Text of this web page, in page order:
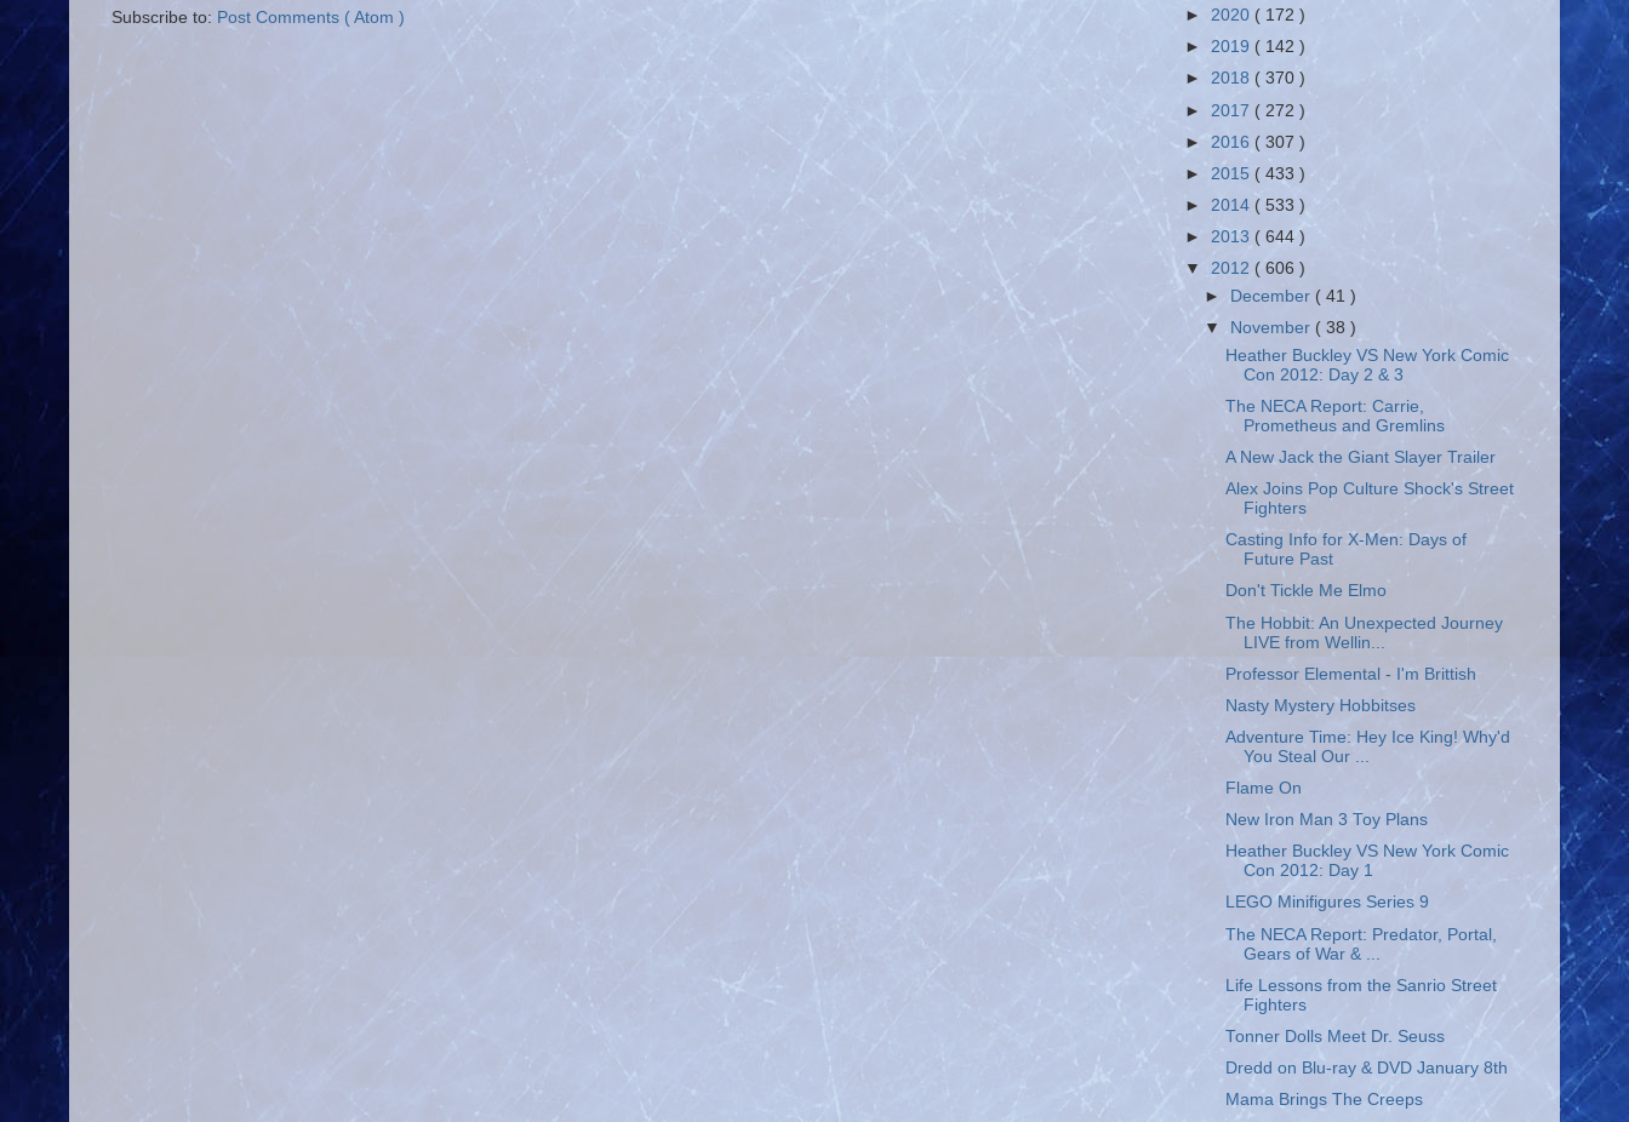
Subscribe to: Post Comments ( Atom )
► 2020 ( 172 )
► 2019 ( 142 )
► 2018 ( 370 )
► 2017 ( 272 )
► 2016 ( 307 )
► 2015 ( 433 )
► 2014 ( 533 )
► 2013 ( 644 )
▼ 2012 ( 606 )
►
December ( 41 )
▼
November ( 38 )
Heather Buckley VS New York Comic
Con 2012: Day 2 & 3
The NECA Report: Carrie,
Prometheus and Gremlins
A New Jack the Giant Slayer Trailer
Alex Joins Pop Culture Shock's Street
Fighters
Casting Info for X-Men: Days of
Future Past
Don't Tickle Me Elmo
The Hobbit: An Unexpected Journey
LIVE from Wellin...
Professor Elemental - I'm Brittish
Nasty Mystery Hobbitses
Adventure Time: Hey Ice King! Why'd
You Steal Our ...
Flame On
New Iron Man 3 Toy Plans
Heather Buckley VS New York Comic
Con 2012: Day 1
LEGO Minifigures Series 9
The NECA Report: Predator, Portal,
Gears of War & ...
Life Lessons from the Sanrio Street
Fighters
Tonner Dolls Meet Dr. Seuss
Dredd on Blu-ray & DVD January 8th
Mama Brings The Creeps